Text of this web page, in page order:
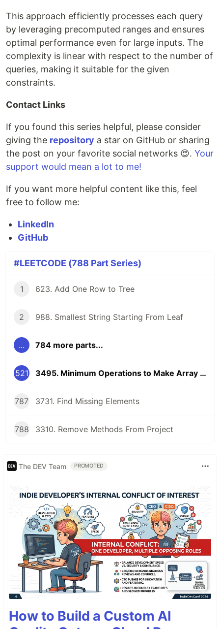
This approach efficiently processes each query
by leveraging precomputed ranges and ensures
optimal performance even for large inputs. The
complexity is linear with respect to the number of
queries, making it suitable for the given
constraints.
Contact Links
If you found this series helpful, please consider
giving the repository a star on GitHub or sharing
the post on your favorite social networks 😍. Your
support would mean a lot to me!
If you want more helpful content like this, feel
free to follow me:
LinkedIn
GitHub
#LEETCODE (788 Part Series)
1 623. Add One Row to Tree
2 988. Smallest String Starting From Leaf
... 784 more parts...
521 3495. Minimum Operations to Make Array Elements Zero
787 3731. Find Missing Elements
788 3310. Remove Methods From Project
The DEV Team PROMOTED
How to Build a Custom AI